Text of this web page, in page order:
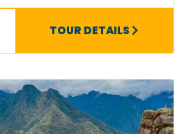
TOUR DETAILS